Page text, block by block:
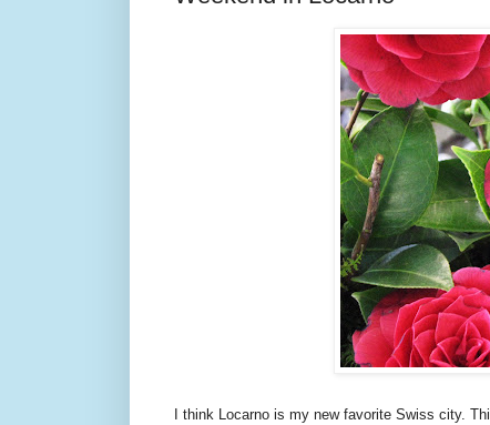
I think Locarno is my new favorite Swiss city.